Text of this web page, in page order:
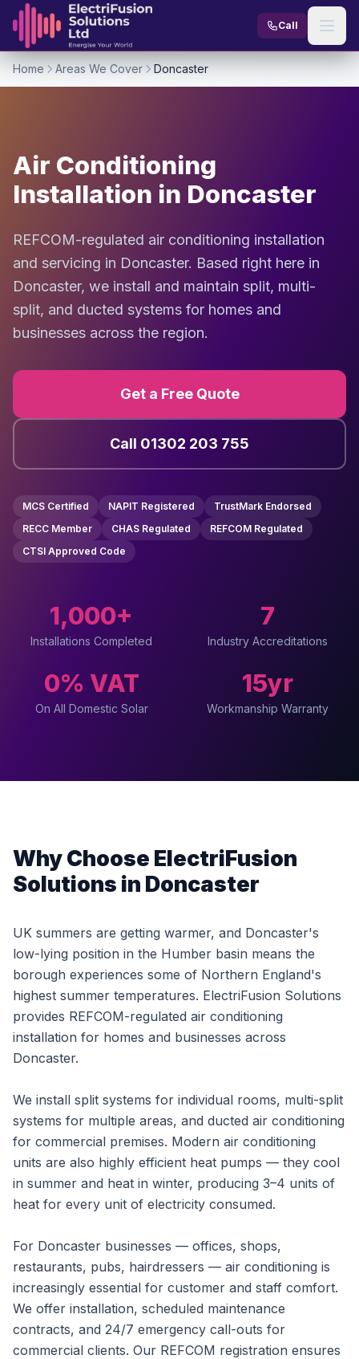
Skip to content
Call
Home Areas We Cover Doncaster
Air Conditioning
Installation in Doncaster
REFCOM-regulated air conditioning installation
and servicing in Doncaster. Based right here in
Doncaster, we install and maintain split, multi-
split, and ducted systems for homes and
businesses across the region.
Get a Free Quote
Call 01302 203 755
MCS Certified NAPIT Registered
TrustMark Endorsed
RECC Member
CHAS Regulated
REFCOM Regulated
CTSI Approved Code
1,000+
Installations Completed
7
Industry Accreditations
0% VAT
On All Domestic Solar
15yr
Workmanship Warranty
Why Choose ElectriFusion
Solutions in Doncaster
UK summers are getting warmer, and Doncaster's
low-lying position in the Humber basin means the
borough experiences some of Northern England's
highest summer temperatures. ElectriFusion Solutions
provides REFCOM-regulated air conditioning
installation for homes and businesses across
Doncaster.
We install split systems for individual rooms, multi-split
systems for multiple areas, and ducted air conditioning
for commercial premises. Modern air conditioning
units are also highly efficient heat pumps — they cool
in summer and heat in winter, producing 3–4 units of
heat for every unit of electricity consumed.
For Doncaster businesses — offices, shops,
restaurants, pubs, hairdressers — air conditioning is
increasingly essential for customer and staff comfort.
We offer installation, scheduled maintenance
contracts, and 24/7 emergency call-outs for
commercial clients. Our REFCOM registration ensures